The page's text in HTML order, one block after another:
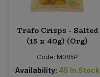
Trafo Crisps - Salted
(15 x 40g) (Org)
Code: M085P
Availability: 45 In Stock